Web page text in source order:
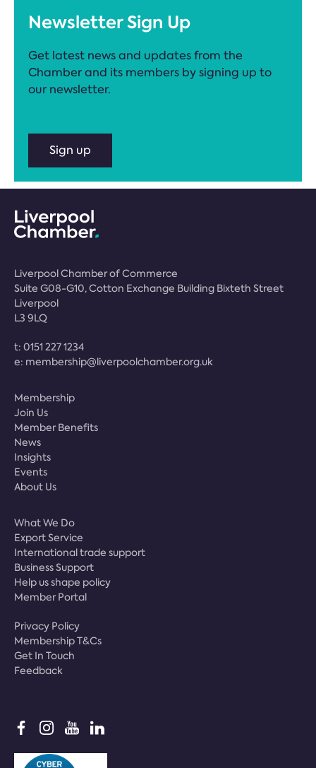
Newsletter Sign Up
Get latest news and updates from the
Chamber and its members by signing up to
our newsletter.
Sign up
Liverpool Chamber of Commerce
Suite G08-G10, Cotton Exchange Building Bixteth Street
Liverpool
L3 9LQ
t: 0151 227 1234
e: membership@liverpoolchamber.org.uk
Membership
Join Us
Member Benefits
News
Insights
Events
About Us
What We Do
Export Service
International trade support
Business Support
Help us shape policy
Member Portal
Privacy Policy
Membership T&Cs
Get In Touch
Feedback